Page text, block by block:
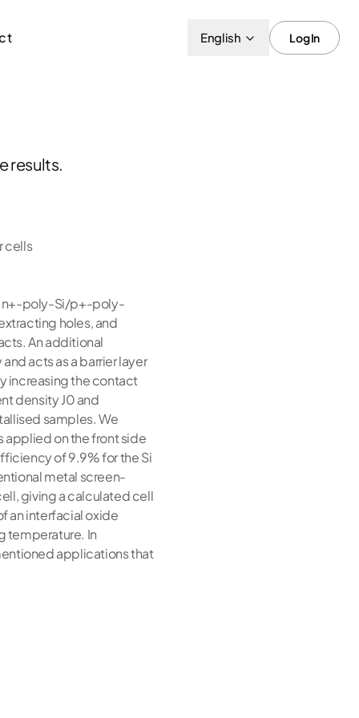
English Log In
results.
cells
n+-poly-Si/p+-poly-
holes, and
An additional
acts as a barrier layer
increasing the contact
density J0 and
samples. We
applied on the front side
of 9.9% for the Si
metal screen-
giving a calculated cell
an interfacial oxide
temperature. In
applications that